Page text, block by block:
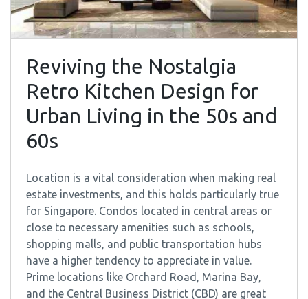
Reviving the Nostalgia
Retro Kitchen Design for
Urban Living in the 50s and
60s
Location is a vital consideration when making real
estate investments, and this holds particularly true
for Singapore. Condos located in central areas or
close to necessary amenities such as schools,
shopping malls, and public transportation hubs
have a higher tendency to appreciate in value.
Prime locations like Orchard Road, Marina Bay,
and the Central Business District (CBD) are great